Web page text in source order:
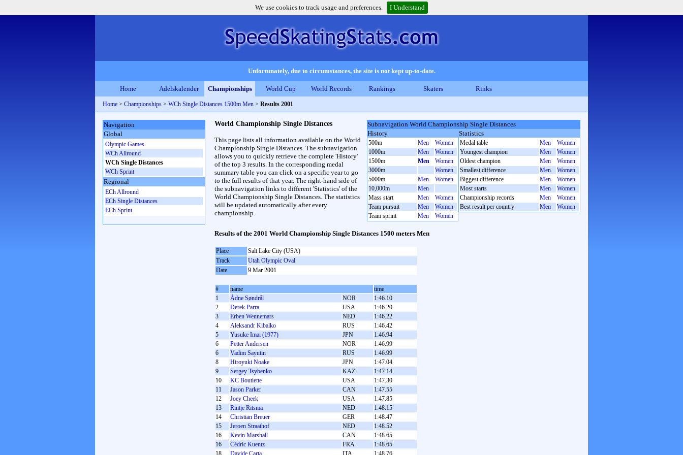
We use cookies to track usage and preferences. I Understand
Unfortunately, due to circumstances, the site is not kept up-to-date.
Home Adelskalender Championships World Cup World Records Rankings Skaters Rinks
Home > Championships > WCh Single Distances 1500m Men > Results 2001
Subnavigation World Championship Single Distances
History
500m Men
Women
1000m
Men
Women
1500m
Men
Women
3000m
Women
5000m
Men
Women
10,000m
Men
Mass start
Men
Women
Team pursuit
Men
Women
Team sprint
Men Women
Statistics
Medal table Men
Women
Youngest champion
Men
Women
Oldest champion
Men
Women
Smallest difference
Men
Women
Biggest difference
Men
Women
Most starts
Men
Women
Championship records
Men
Women
Best result per country
Men Women
World Championship Single Distances
This page lists all information available on the World
Championship Single Distances. The subnavigation
allows you to quickly retrieve the complete 'History'
of the top 3 results. In the corresponding medal
summary table you can click on a specific year to go
to the full results of that year. The right-hand side of
the subnavigation links to different 'Statistics' of the
World Championship Single Distances. The statistics
will be updated automatically after every
championship.
Results of the 2001 World Championship Single Distances 1500 meters Men
Place
Salt Lake City (USA)
Track
Utah Olympic Oval
Date
9 Mar 2001
# name
time
1
Ådne Søndrål NOR
1:46.10
2
Derek Parra USA
1:46.20
3
Erben Wennemars NED
1:46.22
4
Aleksandr Kibalko RUS
1:46.42
5
Yusuke Imai (1977) JPN
1:46.94
6
Petter Andersen NOR
1:46.99
6
Vadim Sayutin RUS
1:46.99
8
Hiroyuki Noake JPN
1:47.04
9
Sergey Tsybenko KAZ
1:47.14
10
KC Boutiette USA
1:47.30
11
Jason Parker CAN
1:47.55
12
Joey Cheek USA
1:47.85
13
Rintje Ritsma NED
1:48.15
14
Christian Breuer GER
1:48.47
15
Jeroen Straathof NED
1:48.52
16
Kevin Marshall CAN
1:48.65
16
Cédric Kuentz FRA
1:48.65
18
Davide Carta ITA 1:48.76
Navigation
Global
Olympic Games
WCh Allround
WCh Single Distances
WCh Sprint
Regional
ECh Allround
ECh Single Distances
ECh Sprint